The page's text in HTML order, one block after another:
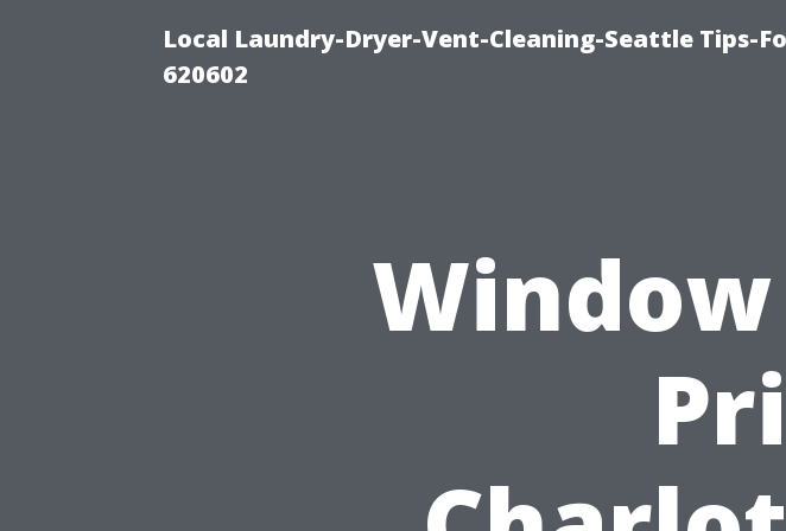
Local Laundry-Dryer-Vent-Cleaning-Seattle Tips-
620602